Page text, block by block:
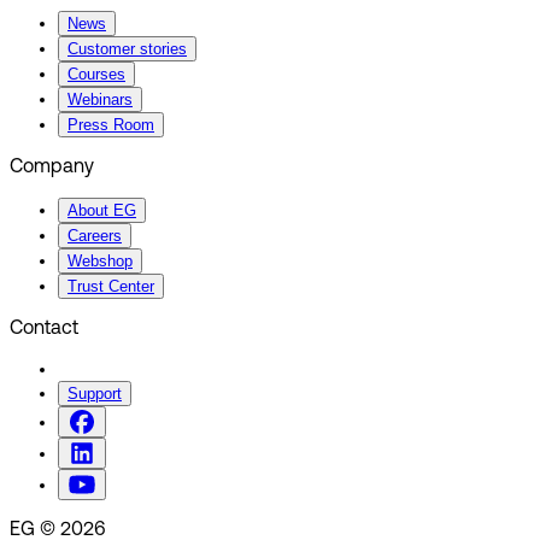
News
Customer stories
Courses
Webinars
Press Room
Company
About EG
Careers
Webshop
Trust Center
Contact
Support
EG © 2026